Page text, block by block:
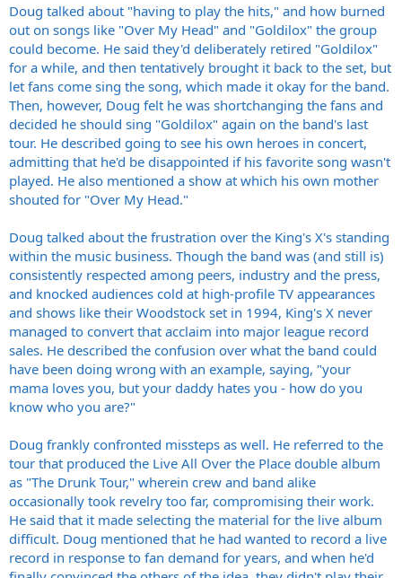
Doug talked about "having to play the hits," and how burned
out on songs like "Over My Head" and "Goldilox" the group
could become. He said they'd deliberately retired "Goldilox"
for a while, and then tentatively brought it back to the set, but
let fans come sing the song, which made it okay for the band.
Then, however, Doug felt he was shortchanging the fans and
decided he should sing "Goldilox" again on the band's last
tour. He described going to see his own heroes in concert,
admitting that he'd be disappointed if his favorite song wasn't
played. He also mentioned a show at which his own mother
shouted for "Over My Head."
Doug talked about the frustration over the King's X's standing
within the music business. Though the band was (and still is)
consistently respected among peers, industry and the press,
and knocked audiences cold at high-profile TV appearances
and shows like their Woodstock set in 1994, King's X never
managed to convert that acclaim into major league record
sales. He described the confusion over what the band could
have been doing wrong with an example, saying, "your
mama loves you, but your daddy hates you - how do you
know who you are?"
Doug frankly confronted missteps as well. He referred to the
tour that produced the Live All Over the Place double album
as "The Drunk Tour," wherein crew and band alike
occasionally took revelry too far, compromising their work.
He said that it made selecting the material for the live album
difficult. Doug mentioned that he had wanted to record a live
record in response to fan demand for years, and when he'd